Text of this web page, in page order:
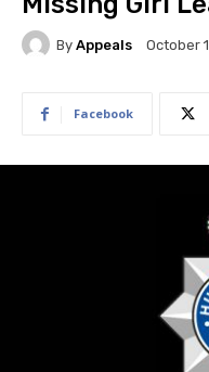
By Appeals October
Facebook